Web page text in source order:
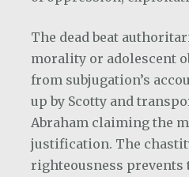
The dead beat
morality or adolescent
from subjugation’s
up by Scotty and
Abraham claiming the
justification. The
righteousness prevents